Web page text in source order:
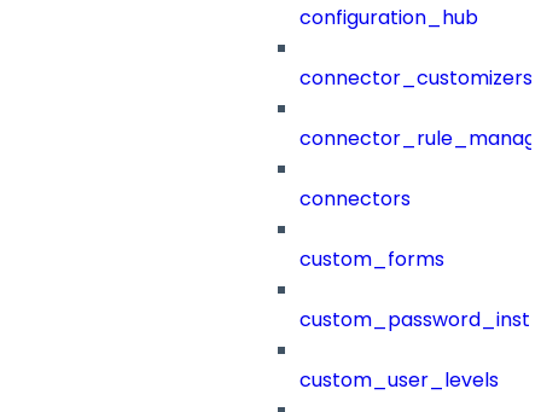
configuration_hub
connector_customizers
connectors
custom_forms
custom_user_levels